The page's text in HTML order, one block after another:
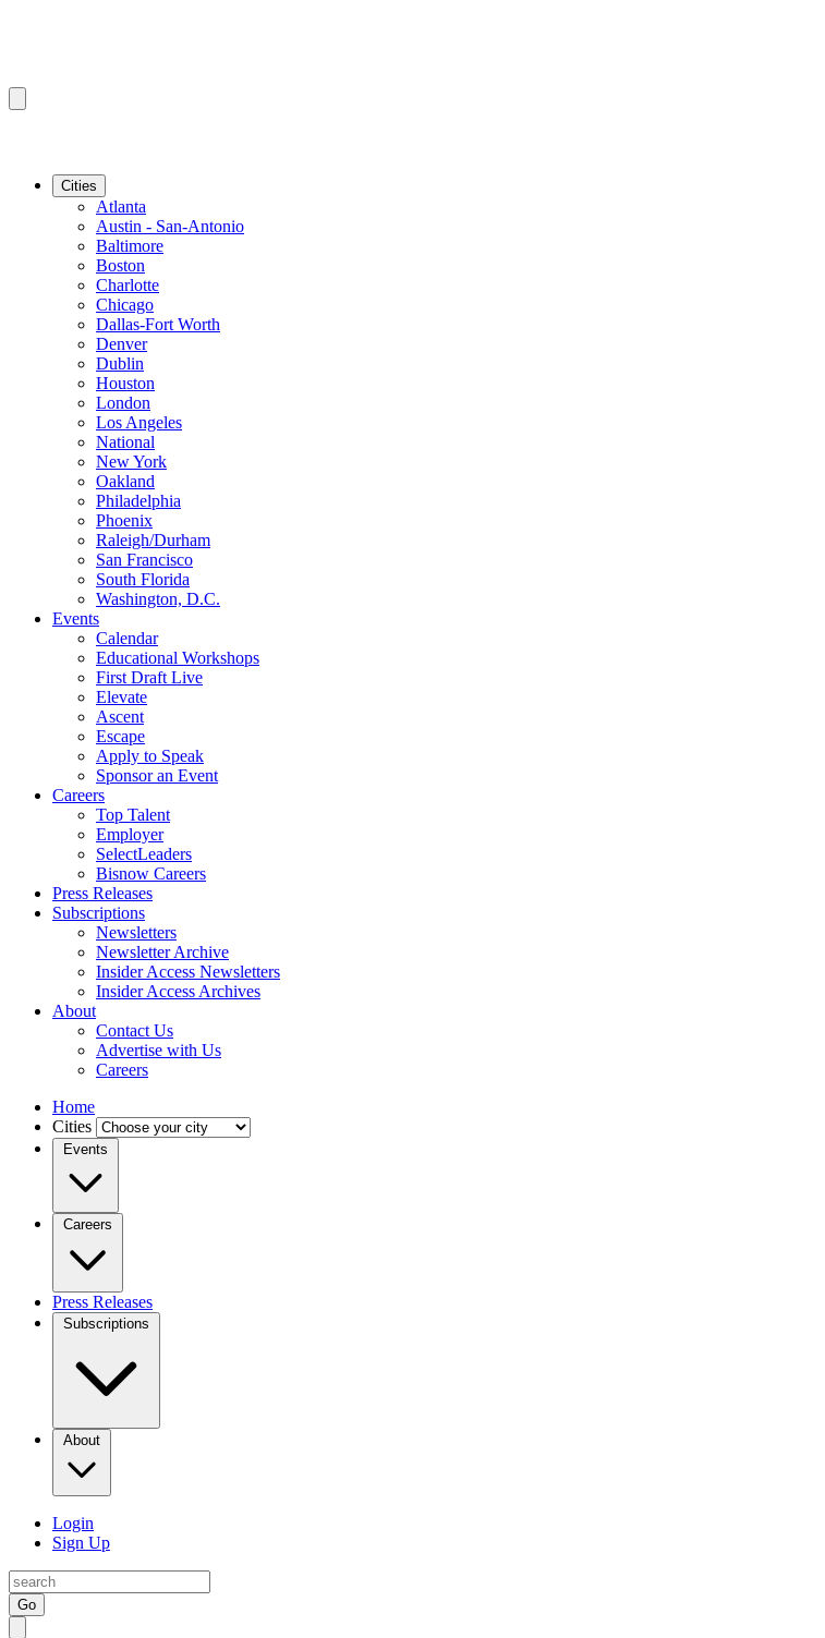
Cities
Atlanta
Austin - San-Antonio
Baltimore
Boston
Charlotte
Chicago
Dallas-Fort Worth
Denver
Dublin
Houston
London
Los Angeles
National
New York
Oakland
Philadelphia
Phoenix
Raleigh/Durham
San Francisco
South Florida
Washington, D.C.
Events
Calendar
Educational Workshops
First Draft Live
Elevate
Ascent
Escape
Apply to Speak
Sponsor an Event
Careers
Top Talent
Employer
SelectLeaders
Bisnow Careers
Press Releases
Subscriptions
Newsletters
Newsletter Archive
Insider Access Newsletters
Insider Access Archives
About
Contact Us
Advertise with Us
Careers
Home
Cities
Events
Careers
Press Releases
Subscriptions
About
Login
Sign Up
Go